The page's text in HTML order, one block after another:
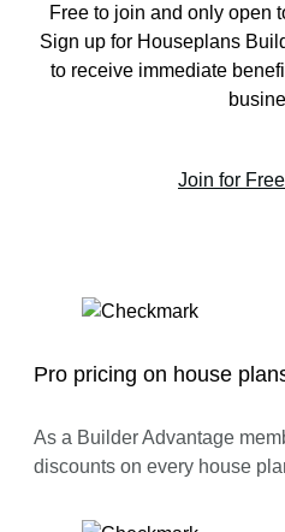
Free to join and only open
Sign up for Houseplans
to receive immediate
Join for
Pro pricing on house
As a Builder Advantage
discounts on every house